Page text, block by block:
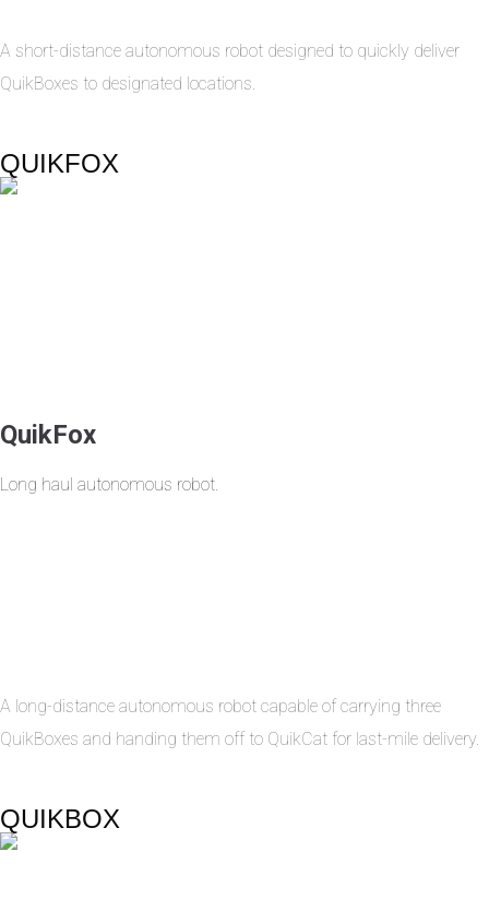
A short-distance autonomous robot designed to quickly deliver
QuikBoxes to designated locations.
QUIKFOX
QuikFox
Long haul autonomous robot.
A long-distance autonomous robot capable of carrying three
QuikBoxes and handing them off to QuikCat for last-mile delivery.
QUIKBOX